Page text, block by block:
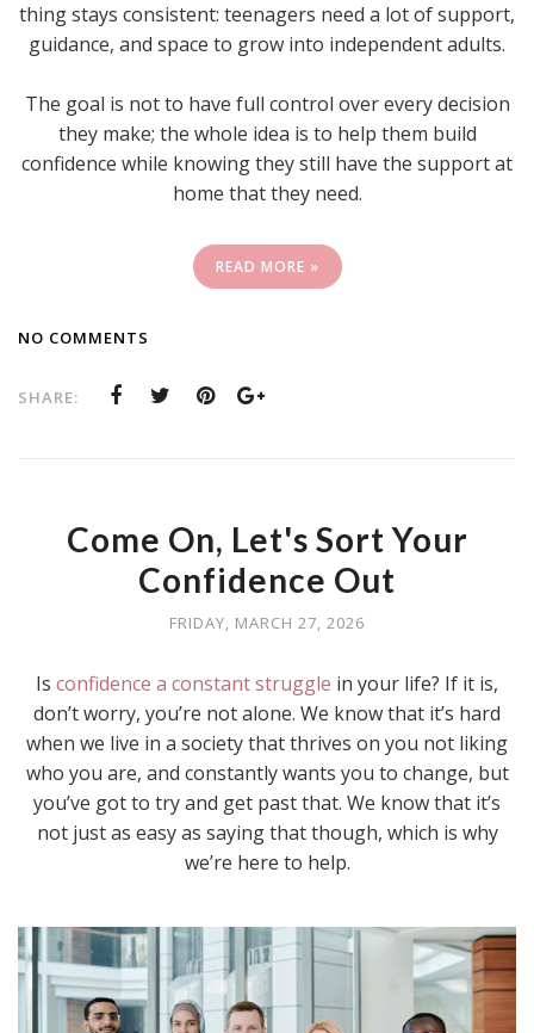
thing stays consistent: teenagers need a lot of support,
guidance, and space to grow into independent adults.
The goal is not to have full control over every decision
they make; the whole idea is to help them build
confidence while knowing they still have the support at
home that they need.
READ MORE »
NO COMMENTS
SHARE:
Come On, Let's Sort Your
Confidence Out
FRIDAY, MARCH 27, 2026
Is confidence a constant struggle in your life? If it is,
don’t worry, you’re not alone. We know that it’s hard
when we live in a society that thrives on you not liking
who you are, and constantly wants you to change, but
you’ve got to try and get past that. We know that it’s
not just as easy as saying that though, which is why
we’re here to help.